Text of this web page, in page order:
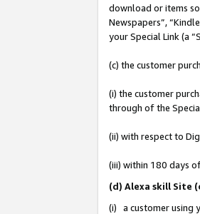
download or items
Newspapers”,
your Special Link (a
(c) the customer
(i) the customer
through of the
(ii) with respect to
(iii) within 180 days
(d) Alexa skill Site
(i) a customer using